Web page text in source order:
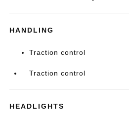
HANDLING
Traction control
Traction control
HEADLIGHTS